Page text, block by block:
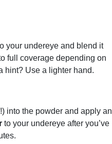
your undereye and blend it
full coverage depending on
hint? Use a lighter hand.
into the powder and apply an
to your undereye after you’ve